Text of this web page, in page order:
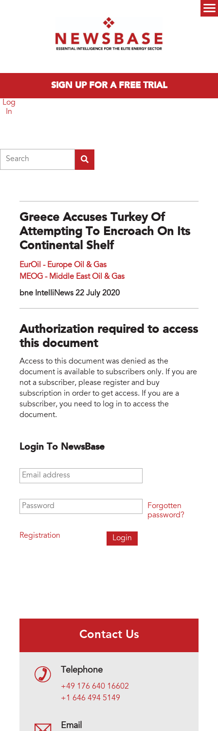
SIGN UP FOR A FREE TRIAL
Log
In
Greece Accuses Turkey Of
Attempting To Encroach On Its
Continental Shelf
EurOil - Europe Oil & Gas
MEOG - Middle East Oil & Gas
bne IntelIiNews 22 July 2020
Authorization required to access
this document
Access to this document was denied as the
document is available to subscribers only. If you are
not a subscriber, please register and buy
subscription in order to get access. If you are a
subscriber, you need to log in to access the
document.
Login To NewsBase
Email address
Password
Registration
Forgotten
password?
Contact Us
Telephone
+49 176 640 16602
+1 646 494 5149
Email